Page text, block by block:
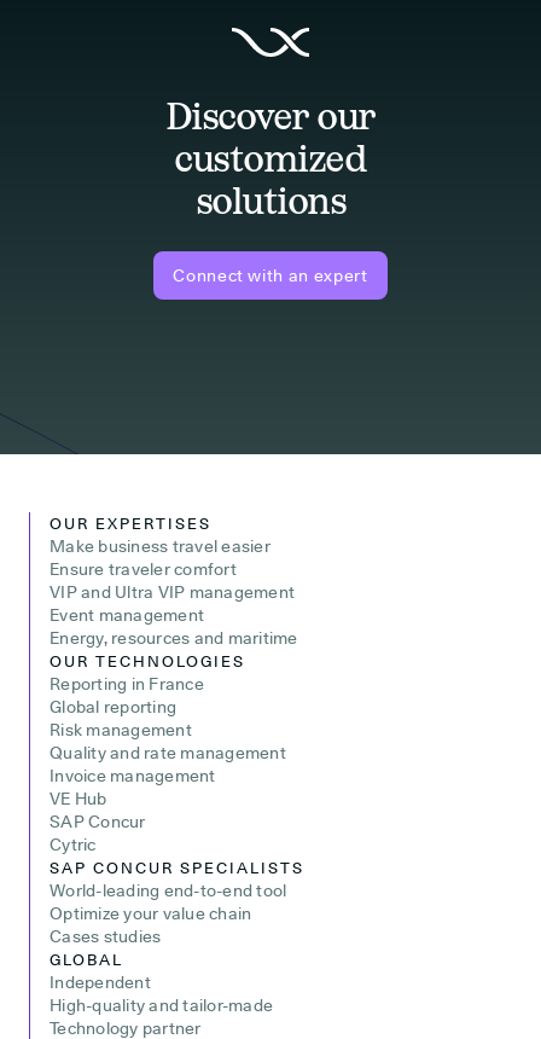
Discover our
customized
solutions
Connect with an expert
OUR EXPERTISES
Make business travel easier
Ensure traveler comfort
VIP and Ultra VIP management
Event management
Energy, resources and maritime
OUR TECHNOLOGIES
Reporting in France
Global reporting
Risk management
Quality and rate management
Invoice management
VE Hub
SAP Concur
Cytric
SAP CONCUR SPECIALISTS
World-leading end-to-end tool
Optimize your value chain
Cases studies
GLOBAL
Independent
High-quality and tailor-made
Technology partner